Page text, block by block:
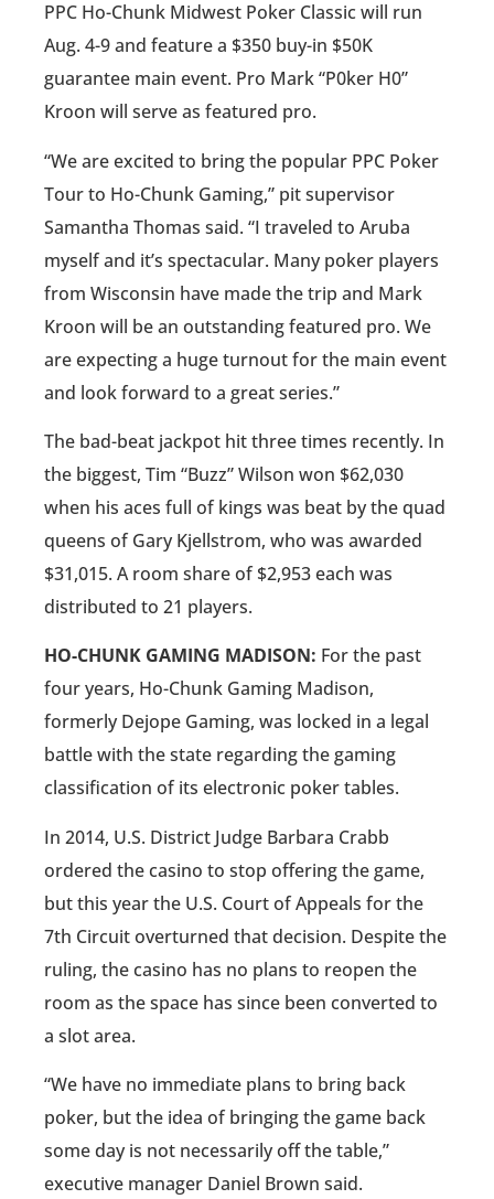
PPC Ho-Chunk Midwest Poker Classic will run
Aug. 4-9 and feature a $350 buy-in $50K
guarantee main event. Pro Mark “P0ker H0”
Kroon will serve as featured pro.
“We are excited to bring the popular PPC Poker
Tour to Ho-Chunk Gaming,” pit supervisor
Samantha Thomas said. “I traveled to Aruba
myself and it’s spectacular. Many poker players
from Wisconsin have made the trip and Mark
Kroon will be an outstanding featured pro. We
are expecting a huge turnout for the main event
and look forward to a great series.”
The bad-beat jackpot hit three times recently. In
the biggest, Tim “Buzz” Wilson won $62,030
when his aces full of kings was beat by the quad
queens of Gary Kjellstrom, who was awarded
$31,015. A room share of $2,953 each was
distributed to 21 players.
HO-CHUNK GAMING MADISON: For the past
four years, Ho-Chunk Gaming Madison,
formerly Dejope Gaming, was locked in a legal
battle with the state regarding the gaming
classification of its electronic poker tables.
In 2014, U.S. District Judge Barbara Crabb
ordered the casino to stop offering the game,
but this year the U.S. Court of Appeals for the
7th Circuit overturned that decision. Despite the
ruling, the casino has no plans to reopen the
room as the space has since been converted to
a slot area.
“We have no immediate plans to bring back
poker, but the idea of bringing the game back
some day is not necessarily off the table,”
executive manager Daniel Brown said.